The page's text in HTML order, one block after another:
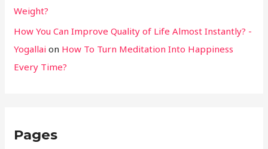
Weight?
How You Can Improve Quality of Life Almost Instantly? -
Yogallai on How To Turn Meditation Into Happiness
Every Time?
Pages